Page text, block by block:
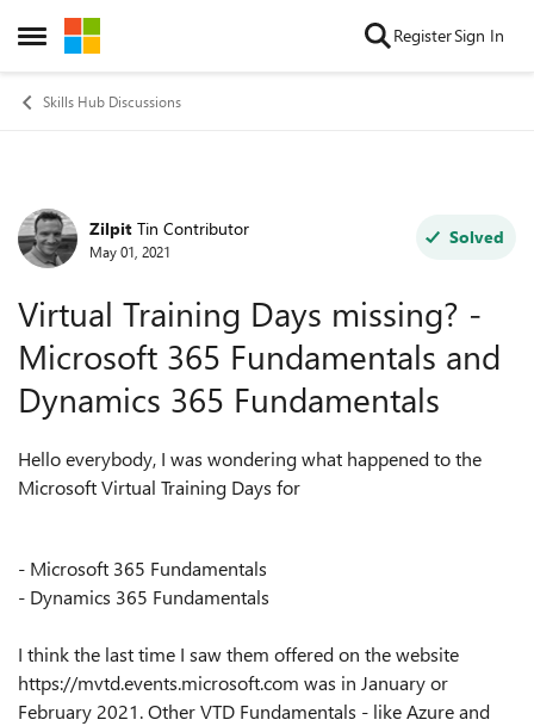
Open Side Menu
Skip to content RegisterSign In
Skills Hub Discussions
Forum Discussion
Zilpit Tin Contributor
May 01, 2021
Solved
Virtual Training Days missing? -
Microsoft 365 Fundamentals and
Dynamics 365 Fundamentals
Hello everybody, I was wondering what happened to the
Microsoft Virtual Training Days for
- Microsoft 365 Fundamentals
- Dynamics 365 Fundamentals
I think the last time I saw them offered on the website
https://mvtd.events.microsoft.com was in January or
February 2021. Other VTD Fundamentals - like Azure and